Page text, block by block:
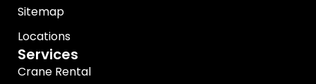
Sitemap
Locations
Services
Crane Rental